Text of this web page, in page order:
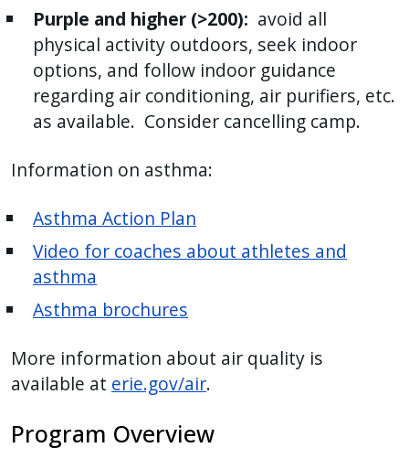
help
navigate
interact
the
Purple and higher (>200): avoid all
physical activity outdoors, seek indoor
options, and follow indoor guidance
regarding air conditioning, air purifiers, etc.
as available. Consider cancelling camp.
Information on asthma:
Asthma Action Plan
Video for coaches about athletes and
asthma
Asthma brochures
More information about air quality is
available at erie.gov/air.
Program Overview